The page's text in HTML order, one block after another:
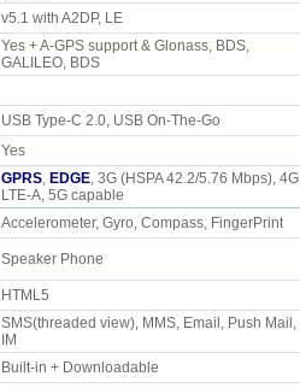
v5.1 with A2DP, LE
Yes + A-GPS support & Glonass, BDS,
GALILEO, BDS
USB Type-C 2.0, USB On-The-Go
Yes
GPRS, EDGE, 3G (HSPA 42.2/5.76 Mbps), 4G
LTE-A, 5G capable
Accelerometer, Gyro, Compass, FingerPrint
Speaker Phone
HTML5
SMS(threaded view), MMS, Email, Push Mail,
IM
Built-in + Downloadable